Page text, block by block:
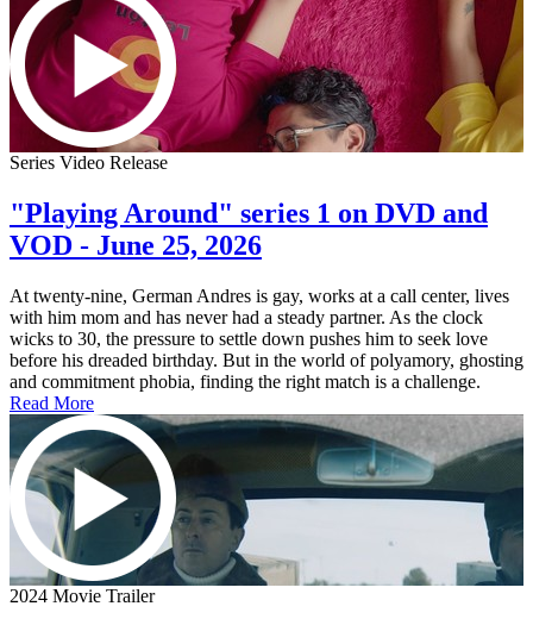
Series Video Release
"Playing Around" series 1 on DVD and
VOD - June 25, 2026
At twenty-nine, German Andres is gay, works at a call center, lives
with him mom and has never had a steady partner. As the clock
wicks to 30, the pressure to settle down pushes him to seek love
before his dreaded birthday. But in the world of polyamory, ghosting
and commitment phobia, finding the right match is a challenge.
Read More
2024 Movie Trailer